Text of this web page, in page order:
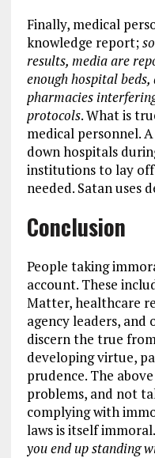
Finally, medical
knowledge report;
results, media are
enough hospital
pharmacies
protocols. What is
medical personnel.
down hospitals
institutions to lay
needed. Satan uses
Conclusion
People taking
account. These
Matter, healthcare
agency leaders, and
discern the true
developing virtue,
prudence. The
problems, and not
complying with
laws is itself immoral.
you end up standing